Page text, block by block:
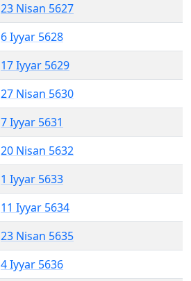
23 Nisan 5627
6 Iyyar 5628
17 Iyyar 5629
27 Nisan 5630
7 Iyyar 5631
20 Nisan 5632
1 Iyyar 5633
11 Iyyar 5634
23 Nisan 5635
4 Iyyar 5636